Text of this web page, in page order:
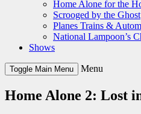
Home Alone for the
Scrooged by the Ghost
Planes Trains &
National Lampoon’s
Shows
Toggle Main Menu Menu
Home Alone 2: Lost